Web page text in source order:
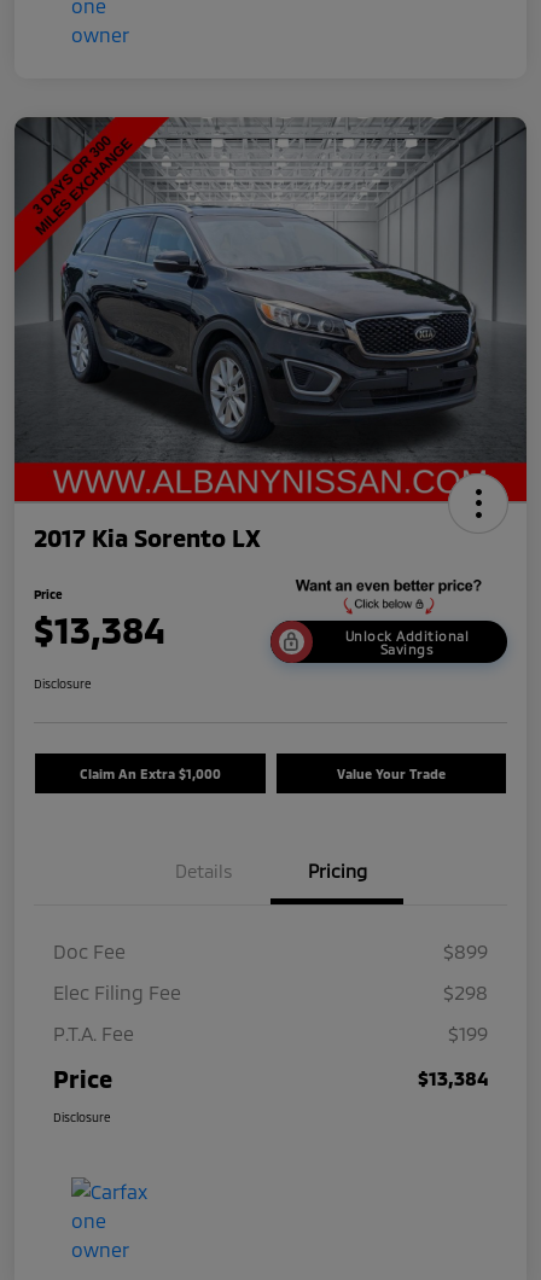
2017 Kia Sorento LX
Price
$13,384
Unlock Additional
Savings
Disclosure
Claim An Extra $1,000 Value Your Trade
Details Pricing
Doc Fee
$899
Elec Filing Fee
$298
P.T.A. Fee
$199
Price $13,384
Disclosure